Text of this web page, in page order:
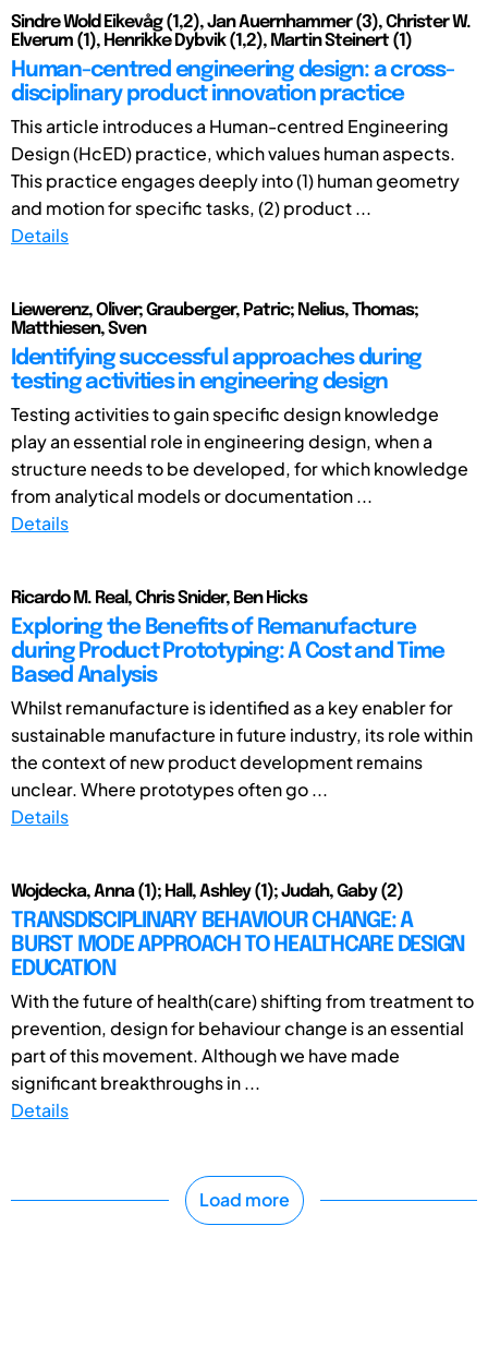
Sindre Wold Eikevåg (1,2), Jan Auernhammer (3), Christer W.
Elverum (1), Henrikke Dybvik (1,2), Martin Steinert (1)
Human-centred engineering design: a cross-
disciplinary product innovation practice
This article introduces a Human-centred Engineering
Design (HcED) practice, which values human aspects.
This practice engages deeply into (1) human geometry
and motion for specific tasks, (2) product ...
Details
Liewerenz, Oliver; Grauberger, Patric; Nelius, Thomas;
Matthiesen, Sven
Identifying successful approaches during
testing activities in engineering design
Testing activities to gain specific design knowledge
play an essential role in engineering design, when a
structure needs to be developed, for which knowledge
from analytical models or documentation ...
Details
Ricardo M. Real, Chris Snider, Ben Hicks
Exploring the Benefits of Remanufacture
during Product Prototyping: A Cost and Time
Based Analysis
Whilst remanufacture is identified as a key enabler for
sustainable manufacture in future industry, its role within
the context of new product development remains
unclear. Where prototypes often go ...
Details
Wojdecka, Anna (1); Hall, Ashley (1); Judah, Gaby (2)
TRANSDISCIPLINARY BEHAVIOUR CHANGE: A
BURST MODE APPROACH TO HEALTHCARE DESIGN
EDUCATION
With the future of health(care) shifting from treatment to
prevention, design for behaviour change is an essential
part of this movement. Although we have made
significant breakthroughs in ...
Details
Load more